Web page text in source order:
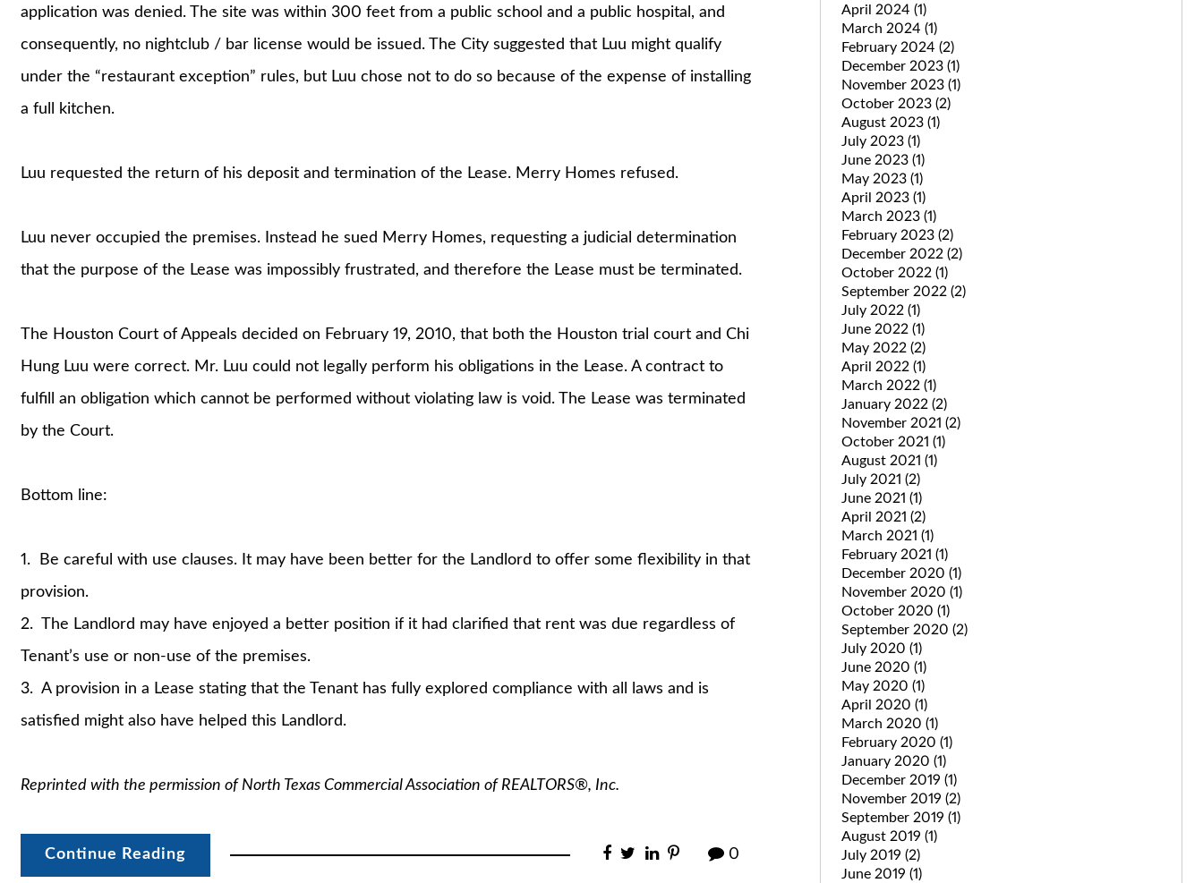
application was denied. The site was within 300 feet from a public school and a public hospital, and
consequently, no nightclub / bar license would be issued. The City suggested that Luu might qualify
under the “restaurant exception” rules, but Luu chose not to do so because of the expense of installing
a full kitchen.
Luu requested the return of his deposit and termination of the Lease. Merry Homes refused.
Luu never occupied the premises. Instead he sued Merry Homes, requesting a judicial determination
that the purpose of the Lease was impossibly frustrated, and therefore the Lease must be terminated.
The Houston Court of Appeals decided on February 19, 2010, that both the Houston trial court and Chi
Hung Luu were correct. Mr. Luu could not legally perform his obligations in the Lease. A contract to
fulfill an obligation which cannot be performed without violating law is void. The Lease was terminated
by the Court.
Bottom line:
1. Be careful with use clauses. It may have been better for the Landlord to offer some flexibility in that
provision.
2. The Landlord may have enjoyed a better position if it had clarified that rent was due regardless of
Tenant’s use or non-use of the premises.
3. A provision in a Lease stating that the Tenant has fully explored compliance with all laws and is
satisfied might also have helped this Landlord.
Reprinted with the permission of North Texas Commercial Association of REALTORS®, Inc.
Continue Reading 0
April 2024 (1)
March 2024 (1)
February 2024 (2)
December 2023 (1)
November 2023 (1)
October 2023 (2)
August 2023 (1)
July 2023 (1)
June 2023 (1)
May 2023 (1)
April 2023 (1)
March 2023 (1)
February 2023 (2)
December 2022 (2)
October 2022 (1)
September 2022 (2)
July 2022 (1)
June 2022 (1)
May 2022 (2)
April 2022 (1)
March 2022 (1)
January 2022 (2)
November 2021 (2)
October 2021 (1)
August 2021 (1)
July 2021 (2)
June 2021 (1)
April 2021 (2)
March 2021 (1)
February 2021 (1)
December 2020 (1)
November 2020 (1)
October 2020 (1)
September 2020 (2)
July 2020 (1)
June 2020 (1)
May 2020 (1)
April 2020 (1)
March 2020 (1)
February 2020 (1)
January 2020 (1)
December 2019 (1)
November 2019 (2)
September 2019 (1)
August 2019 (1)
July 2019 (2)
June 2019 (1)